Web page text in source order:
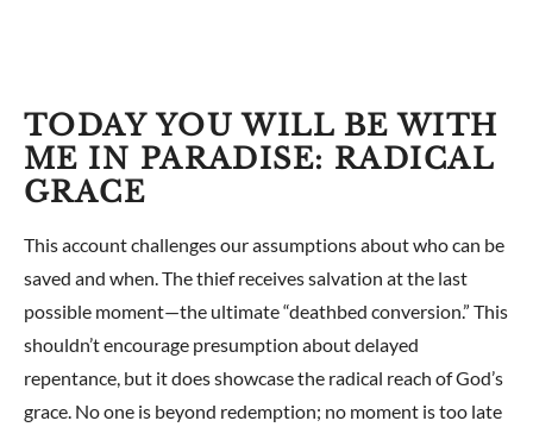
TODAY YOU WILL BE WITH
ME IN PARADISE: RADICAL
GRACE
This account challenges our assumptions about who can be
saved and when. The thief receives salvation at the last
possible moment—the ultimate “deathbed conversion.” This
shouldn’t encourage presumption about delayed
repentance, but it does showcase the radical reach of God’s
grace. No one is beyond redemption; no moment is too late